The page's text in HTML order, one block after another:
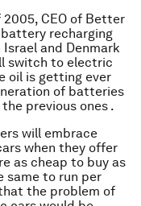
2005, CEO of Better
recharging
and Denmark
switch to electric
oil is getting ever
of batteries
previous ones .
will embrace
when they offer
as cheap to buy as
same to run per
the problem of